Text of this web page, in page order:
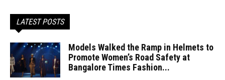
LATEST POSTS
Models Walked the Ramp in Helmets to
Promote Women’s Road Safety at
Bangalore Times Fashion...